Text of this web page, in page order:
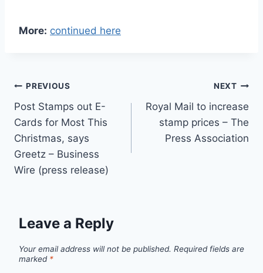
More: continued here
Post
navigation
PREVIOUS
Post Stamps out E-
Cards for Most This
Christmas, says
Greetz – Business
Wire (press release)
NEXT
Royal Mail to increase
stamp prices – The
Press Association
Leave a Reply
Your email address will not be published. Required fields are
marked *